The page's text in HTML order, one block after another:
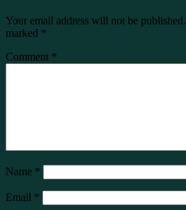
Your email address will not be published.
marked *
Comment *
Name *
Email *